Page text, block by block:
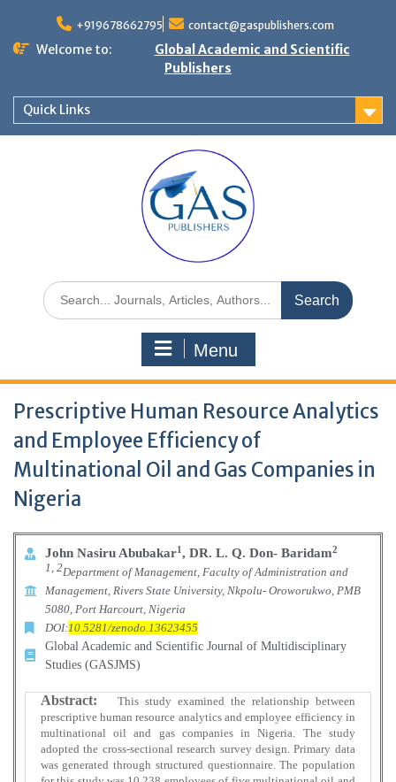
+919678662795 contact@gaspublishers.com
Welcome to:
Global Academic and Scientific
Publishers
Quick Links
Menu
Prescriptive Human Resource Analytics
and Employee Efficiency of
Multinational Oil and Gas Companies in
Nigeria
John Nasiru Abubakar1, DR. L. Q. Don- Baridam2
1, 2Department of Management, Faculty of Administration and
Management, Rivers State University, Nkpolu- Oroworukwo, PMB
5080, Port Harcourt, Nigeria
DOI:10.5281/zenodo.13623455
Global Academic and Scientific Journal of Multidisciplinary
Studies (GASJMS)
Abstract:
This study examined the relationship between
prescriptive human resource analytics and employee efficiency in
multinational oil and gas companies in Nigeria. The study
adopted the cross-sectional research survey design. Primary data
was generated through structured questionnaire. The population